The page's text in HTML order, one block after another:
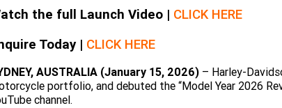
the full Launch Video | CLICK HERE
Today | CLICK HERE
AUSTRALIA (January 15, 2026) – Harley-
portfolio, and debuted the “Model Year 2026
channel.